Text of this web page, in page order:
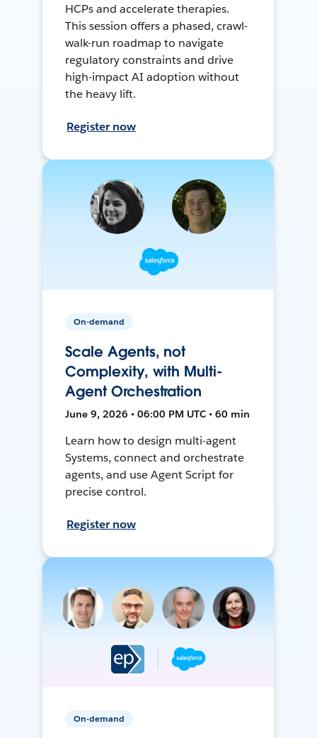
HCPs and accelerate therapies.
This session offers a phased, crawl-
walk-run roadmap to navigate
regulatory constraints and drive
high-impact AI adoption without
the heavy lift.
Register now
On-demand
Scale Agents, not
Complexity, with Multi-
Agent Orchestration
June 9, 2026 • 06:00 PM UTC • 60 min
Learn how to design multi-agent
Systems, connect and orchestrate
agents, and use Agent Script for
precise control.
Register now
On-demand